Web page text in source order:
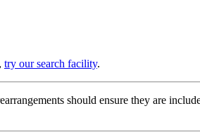
try our search facility.
should ensure they are